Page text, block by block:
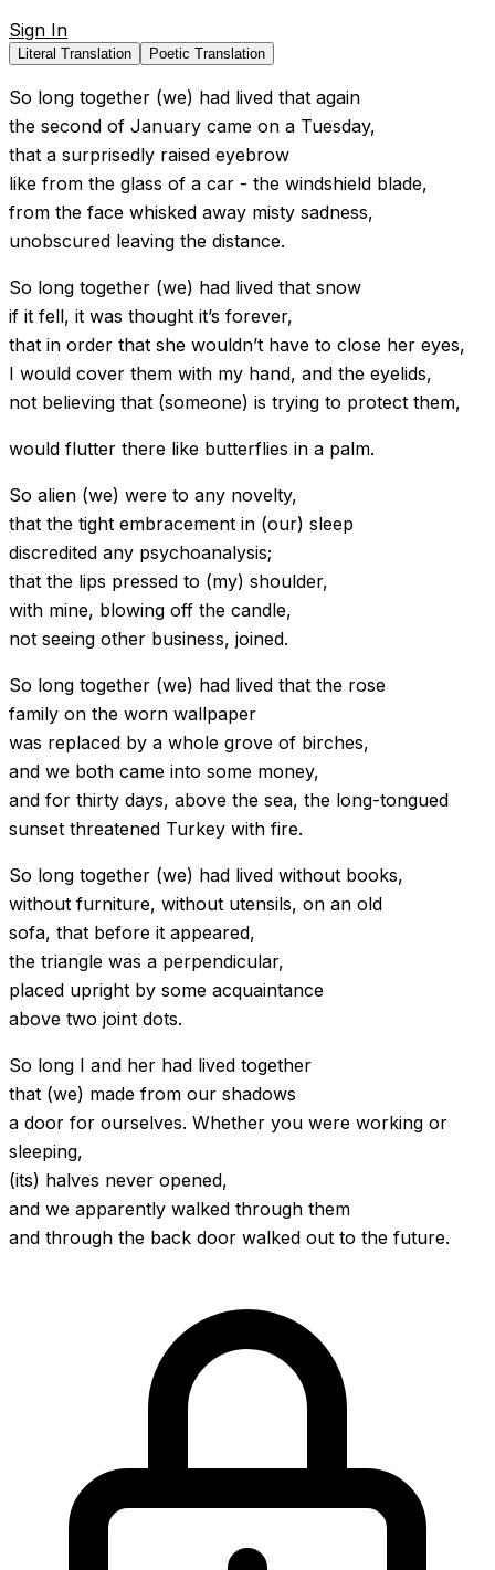
Sign In
Literal Translation Poetic Translation
So long together (we) had lived that again
the second of January came on a Tuesday,
that a surprisedly raised eyebrow
like from the glass of a car - the windshield blade,
from the face whisked away misty sadness,
unobscured leaving the distance.
So long together (we) had lived that snow
if it fell, it was thought it’s forever,
that in order that she wouldn’t have to close her eyes,
I would cover them with my hand, and the eyelids,
not believing that (someone) is trying to protect them,
would flutter there like butterflies in a palm.
So alien (we) were to any novelty,
that the tight embracement in (our) sleep
discredited any psychoanalysis;
that the lips pressed to (my) shoulder,
with mine, blowing off the candle,
not seeing other business, joined.
So long together (we) had lived that the rose
family on the worn wallpaper
was replaced by a whole grove of birches,
and we both came into some money,
and for thirty days, above the sea, the long-tongued
sunset threatened Turkey with fire.
So long together (we) had lived without books,
without furniture, without utensils, on an old
sofa, that before it appeared,
the triangle was a perpendicular,
placed upright by some acquaintance
above two joint dots.
So long I and her had lived together
that (we) made from our shadows
a door for ourselves. Whether you were working or
sleeping,
(its) halves never opened,
and we apparently walked through them
and through the back door walked out to the future.